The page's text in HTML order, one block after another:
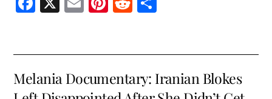
o
o
l
es
t
di
t
e
Melania Documentary: Iranian Blokes